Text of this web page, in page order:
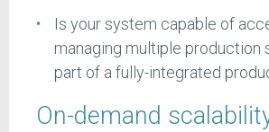
Is your system capable of
managing multiple production
part of a fully-integrated
On-demand